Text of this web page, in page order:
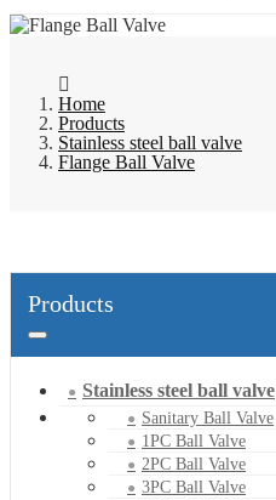
Home
Products
Stainless steel ball valve
Flange Ball Valve
Products
Stainless steel ball valve
Sanitary Ball Valve
1PC Ball Valve
2PC Ball Valve
3PC Ball Valve